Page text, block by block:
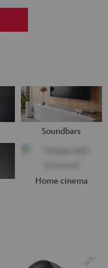
Soundbars
Home cinema